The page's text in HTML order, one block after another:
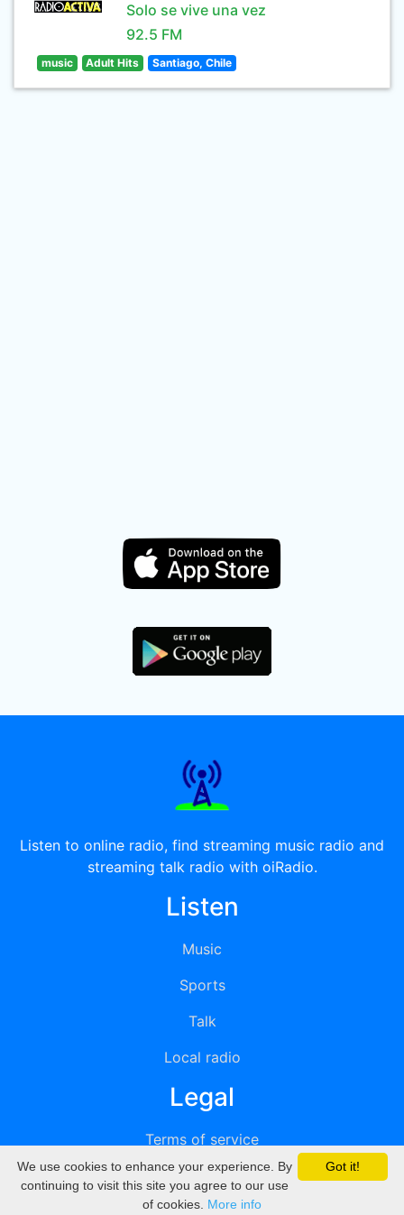
Solo se vive una vez
92.5 FM
music Adult Hits Santiago, Chile
Listen to online radio, find streaming music radio and
streaming talk radio with oiRadio.
Listen
Music
Sports
Talk
Local radio
Legal
Terms of service
Privacy
DMCA
Got it!
We use cookies to enhance your experience. By
continuing to visit this site you agree to our use
of cookies. More info